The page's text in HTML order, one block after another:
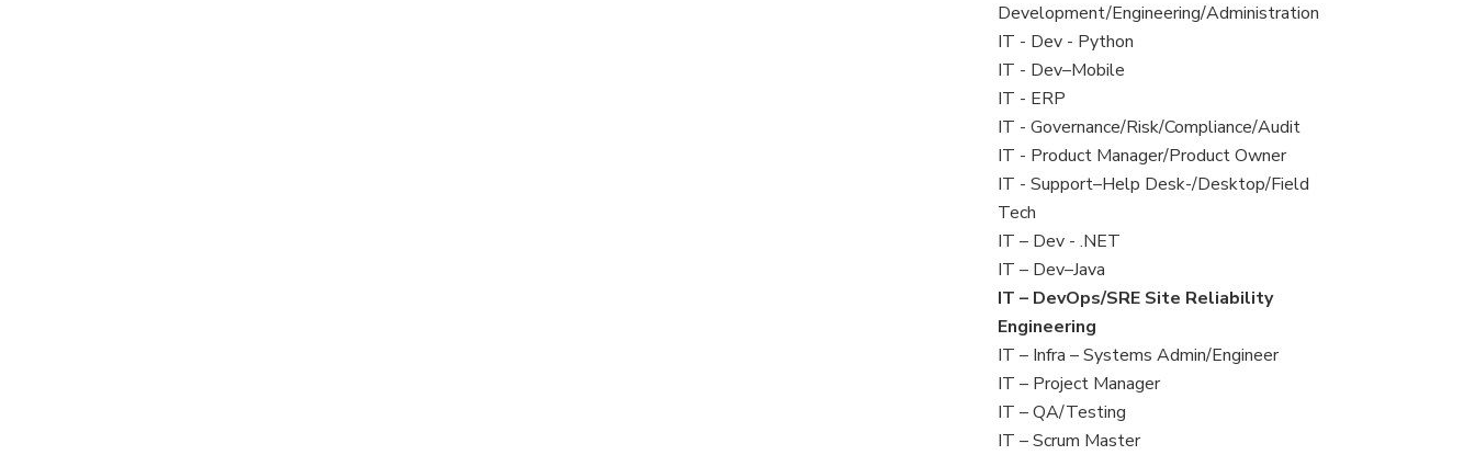
filed
under
jobs
filed
under
Development/Engineering/Administration
View
jobs
filed
under
IT - Dev - Python
View
jobs
filed
under
IT - Dev–Mobile
View
jobs
filed
under
IT - ERP
View
jobs
filed
under
IT - Governance/Risk/Compliance/Audit
View
jobs
filed
under
IT - Product Manager/Product Owner
View
jobs
filed
under
IT - Support–Help Desk-/Desktop/Field
Tech
View
jobs
filed
under
IT – Dev - .NET
View
jobs
filed
under
IT – Dev–Java
View
jobs
filed
under
IT – DevOps/SRE Site Reliability
Engineering
View
jobs
filed
under
IT – Infra – Systems Admin/Engineer
View
jobs
filed
IT – Project Manager
View
jobs
IT – QA/Testing
View
IT – Scrum Master